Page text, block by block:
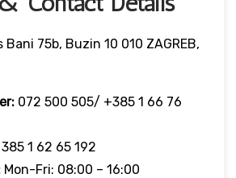
75b, Buzin 10 010 ZAGREB,
072 500 505/ +385 1 66 76
1 62 65 192
Mon-Fri: 08:00 – 16:00